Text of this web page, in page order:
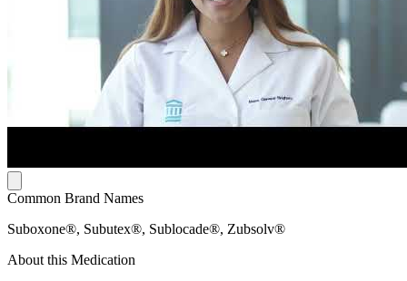
Common Brand Names
Suboxone®, Subutex®, Sublocade®, Zubsolv®
About this Medication